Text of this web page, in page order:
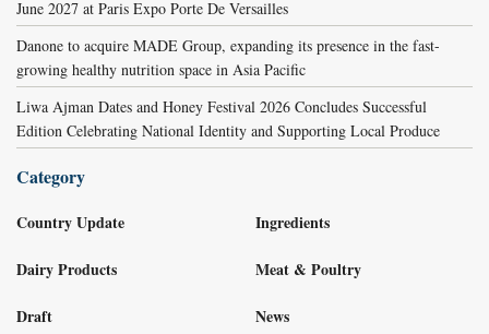
June 2027 at Paris Expo Porte De Versailles
Danone to acquire MADE Group, expanding its presence in the fast-
growing healthy nutrition space in Asia Pacific
Liwa Ajman Dates and Honey Festival 2026 Concludes Successful
Edition Celebrating National Identity and Supporting Local Produce
Category
Country Update
Dairy Products
Draft
Ingredients
Meat & Poultry
News